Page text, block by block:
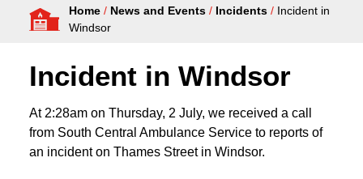
Fire Authority
Home / News and Events / Incidents / Incident in
Windsor
Incident in Windsor
At 2:28am on Thursday, 2 July, we received a call
from South Central Ambulance Service to reports of
an incident on Thames Street in Windsor.